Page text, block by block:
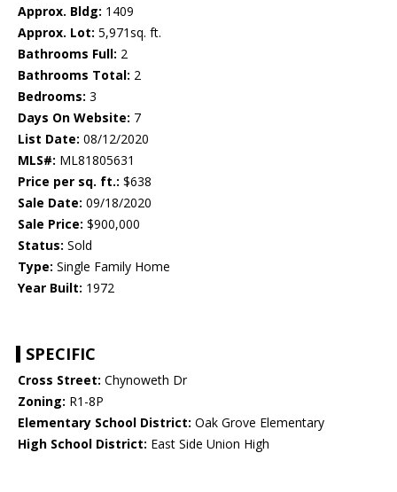
Approx. Bldg: 1409
Approx. Lot: 5,971sq. ft.
Bathrooms Full: 2
Bathrooms Total: 2
Bedrooms: 3
Days On Website: 7
List Date: 08/12/2020
MLS#: ML81805631
Price per sq. ft.: $638
Sale Date: 09/18/2020
Sale Price: $900,000
Status: Sold
Type: Single Family Home
Year Built: 1972
SPECIFIC
Cross Street: Chynoweth Dr
Zoning: R1-8P
Elementary School District: Oak Grove Elementary
High School District: East Side Union High